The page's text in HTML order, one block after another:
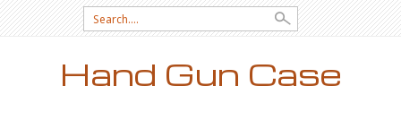
Search for:
Hand Gun Case